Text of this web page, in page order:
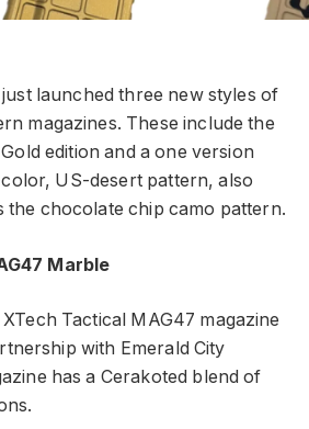
launched three new styles of
magazines. These include the
edition and a one version
US-desert pattern, also
the chocolate chip camo pattern.
Marble
Tactical MAG47 magazine
with Emerald City
has a Cerakoted blend of